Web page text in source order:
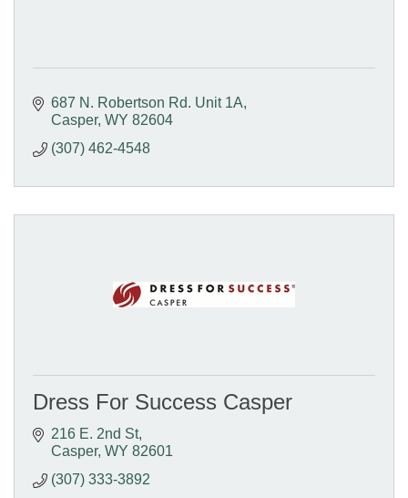
687 N. Robertson Rd. Unit 1A
Casper WY 82604
(307) 462-4548
Dress For Success Casper
216 E. 2nd St
Casper WY 82601
(307) 333-3892